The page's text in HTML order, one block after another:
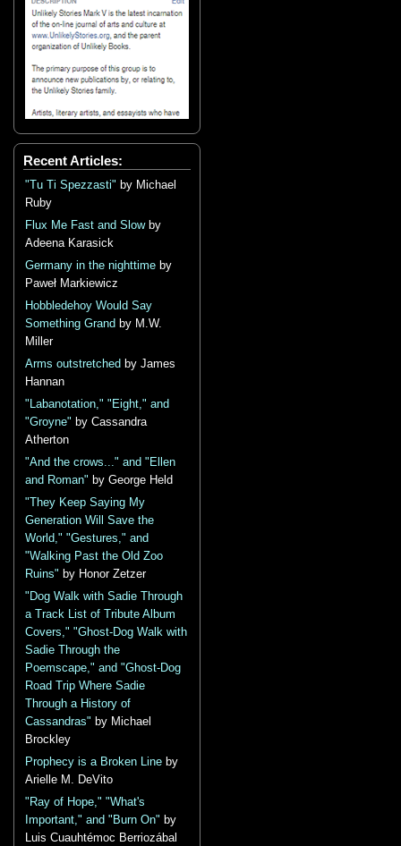
Recent Articles:
"Tu Ti Spezzasti" by Michael
Ruby
Flux Me Fast and Slowby
Adeena Karasick
Germany in the nighttime by
Paweł Markiewicz
Hobbledehoy Would Say
Something Grand by M.W.
Miller
Arms outstretched by James
Hannan
"Labanotation," "Eight," and
"Groyne" by Cassandra
Atherton
"And the crows..." and "Ellen
and Roman" by George Held
"They Keep Saying My
Generation Will Save the
World," "Gestures," and
"Walking Past the Old Zoo
Ruins" by Honor Zetzer
"Dog Walk with Sadie Through
a Track List of Tribute Album
Covers," "Ghost-Dog Walk with
Sadie Through the
Poemscape," and "Ghost-Dog
Road Trip Where Sadie
Through a History of
Cassandras" by Michael
Brockley
Prophecy is a Broken Line by
Arielle M. DeVito
"Ray of Hope," "What's
Important," and "Burn On" by
Luis Cuauhtémoc Berriozábal